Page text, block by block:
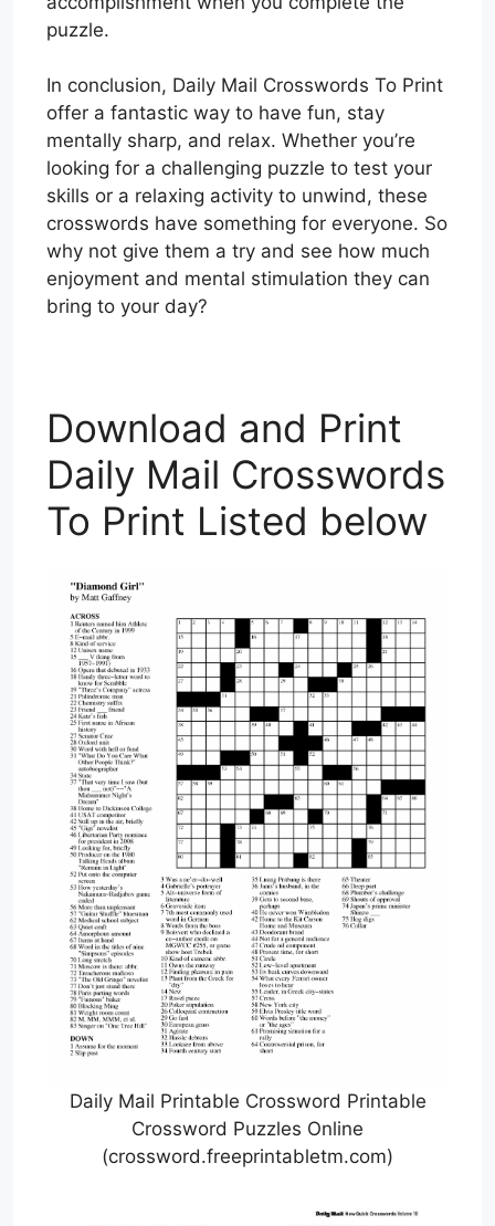
puzzle.
In conclusion, Daily Mail Crosswords To Print
offer a fantastic way to have fun, stay
mentally sharp, and relax. Whether you’re
looking for a challenging puzzle to test your
skills or a relaxing activity to unwind, these
crosswords have something for everyone. So
why not give them a try and see how much
enjoyment and mental stimulation they can
bring to your day?
Download and Print
Daily Mail Crosswords
To Print Listed below
Daily Mail Printable Crossword Printable
Crossword Puzzles Online
(crossword.freeprintabletm.com)